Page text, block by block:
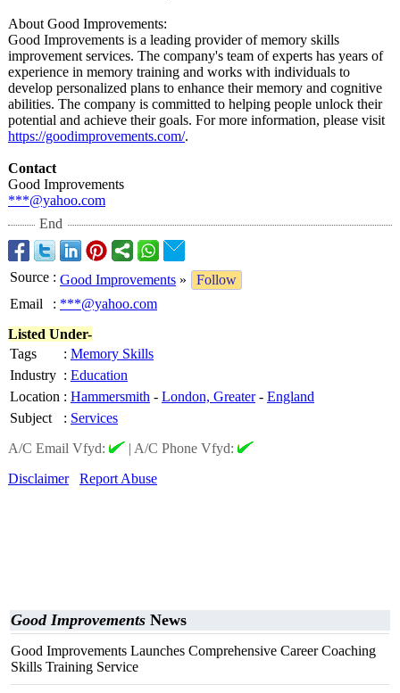
About Good Improvements:
Good Improvements is a leading provider of memory skills
improvement services. The company's team of experts has years of
experience in memory training and works with individuals to
develop personalized plans to enhance their memory and cognitive
abilities. The company is committed to helping people unlock their
potential and achieve their goals. For more information, please visit
https://goodimprovements.com/.
Contact
Good Improvements
***@yahoo.com
End
Source : Good Improvements »
Follow
Email
: ***@yahoo.com
Listed Under-
Tags
: Memory Skills
Industry : Education
Location : Hammersmith - London, Greater- England
Subject
: Services
A/C Email Vfyd:
| A/C Phone Vfyd:
Disclaimer
Report Abuse
Good Improvements News
Good Improvements Launches Comprehensive Career Coaching
Skills Training Service